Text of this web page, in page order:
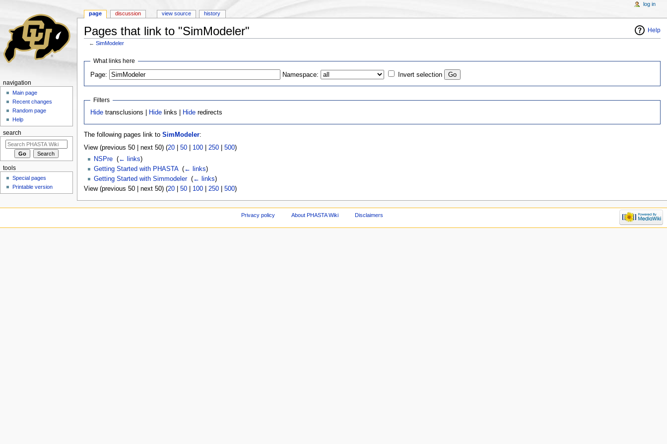
Help
Pages that link to "SimModeler"
←SimModeler
What links here
Page: Namespace: Invert selection
Filters
Hide transclusions | Hide links | Hide redirects
The following pages link to SimModeler:
View (previous 50 | next 50) (20| 50| 100| 250| 500)
NSPre‎ (← links)
Getting Started with PHASTA‎ (← links)
Getting Started with Simmodeler‎ (← links)
View (previous 50 | next 50) (20| 50| 100| 250| 500)
page discussion view source history
log in
navigation
Main page
Recent changes
Random page
Help
search
tools
Special pages
Printable version
Privacy policy About PHASTA Wiki Disclaimers